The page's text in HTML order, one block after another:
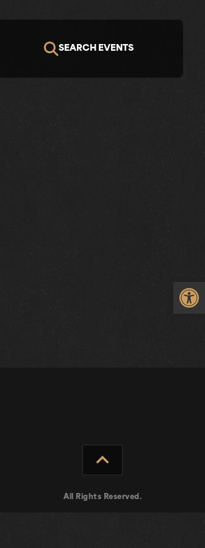
SEARCH EVENTS
expand_less
All Rights Reserved.